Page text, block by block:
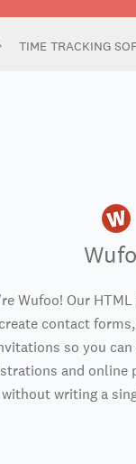
TIME TRACKING
Wufoo! Our
contact
so you
and online
without writing a